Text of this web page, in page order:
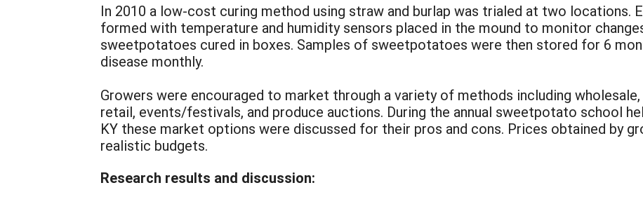
In 2010 a low-cost curing method using straw and burlap was trialed at two locations.
formed with temperature and humidity sensors placed in the mound to monitor
sweetpotatoes cured in boxes. Samples of sweetpotatoes were then stored for 6
disease monthly.
Growers were encouraged to market through a variety of methods including
retail, events/festivals, and produce auctions. During the annual sweetpotato school
KY these market options were discussed for their pros and cons. Prices obtained by
realistic budgets.
Research results and discussion: